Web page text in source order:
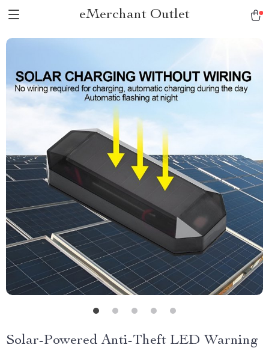
eMerchant Outlet
Solar-Powered Anti-Theft LED Warning